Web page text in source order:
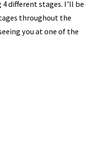
different stages. I’ll be
throughout the
you at one of the